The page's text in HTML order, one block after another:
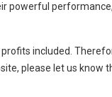
powerful
included.
please let us know